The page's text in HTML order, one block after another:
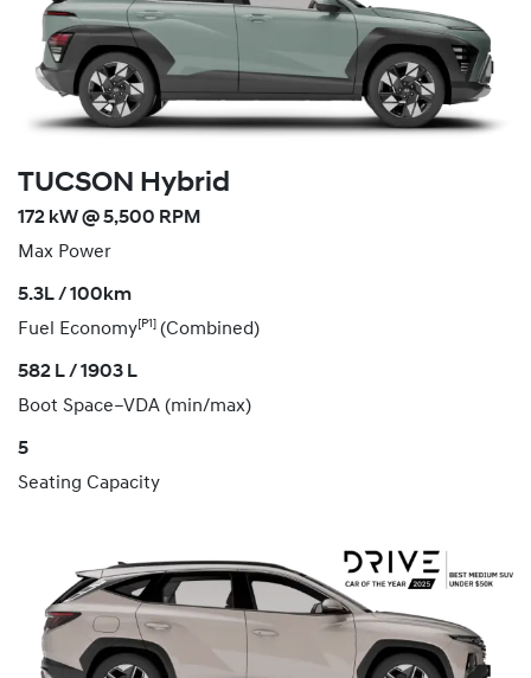
TUCSON Hybrid
172 kW @ 5,500 RPM
Max Power
5.3L / 100km
Fuel Economy [P1] (Combined)
582 L / 1903 L
Boot Space–VDA (min/max)
5
Seating Capacity